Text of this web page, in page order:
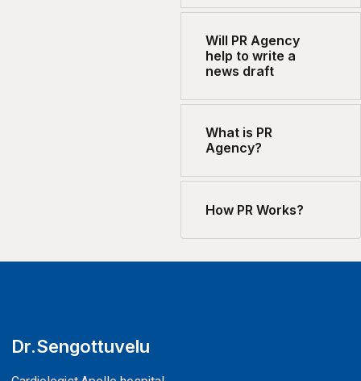
Will PR Agency
help to write a
news draft
What is PR
Agency?
How PR Works?
CA.V.Murali